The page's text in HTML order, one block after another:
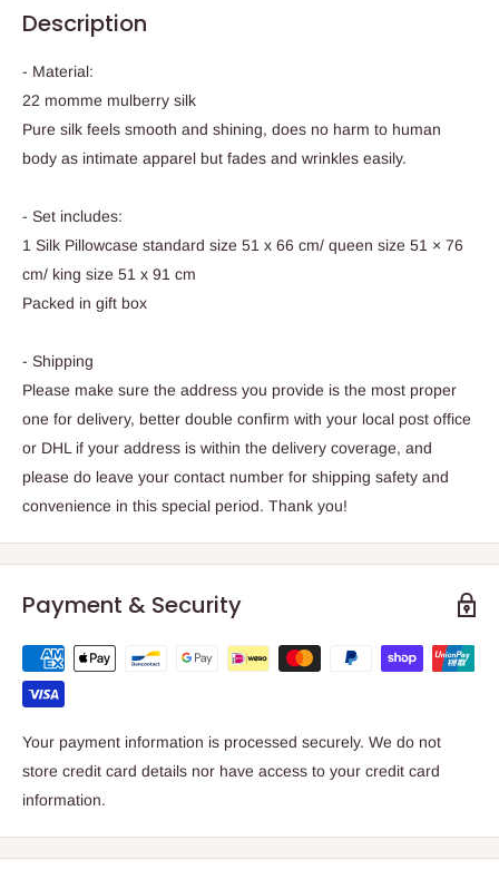
Description
- Material:
22 momme mulberry silk
Pure silk feels smooth and shining, does no harm to human
body as intimate apparel but fades and wrinkles easily.
- Set includes:
1 Silk Pillowcase standard size 51 x 66 cm/ queen size 51 × 76
cm/ king size 51 x 91 cm
Packed in gift box
- Shipping
Please make sure the address you provide is the most proper
one for delivery, better double confirm with your local post office
or DHL if your address is within the delivery coverage, and
please do leave your contact number for shipping safety and
convenience in this special period. Thank you!
Payment & Security
Your payment information is processed securely. We do not
store credit card details nor have access to your credit card
information.